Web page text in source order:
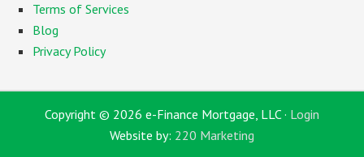
Terms of Services
Blog
Privacy Policy
Copyright © 2026 e-Finance Mortgage, LLC · Login
Website by: 220 Marketing